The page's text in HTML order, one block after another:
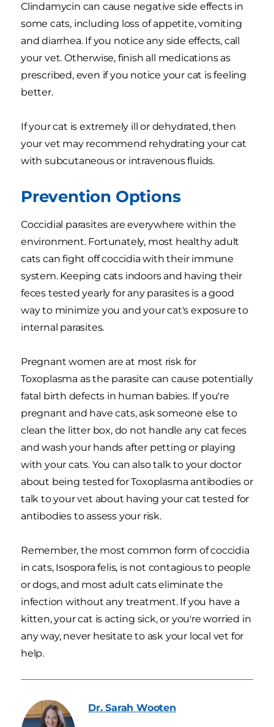
Clindamycin can cause negative side effects in
some cats, including loss of appetite, vomiting
and diarrhea. If you notice any side effects, call
your vet. Otherwise, finish all medications as
prescribed, even if you notice your cat is feeling
better.
If your cat is extremely ill or dehydrated, then
your vet may recommend rehydrating your cat
with subcutaneous or intravenous fluids.
Prevention Options
Coccidial parasites are everywhere within the
environment. Fortunately, most healthy adult
cats can fight off coccidia with their immune
system. Keeping cats indoors and having their
feces tested yearly for any parasites is a good
way to minimize you and your cat's exposure to
internal parasites.
Pregnant women are at most risk for
Toxoplasma as the parasite can cause potentially
fatal birth defects in human babies. If you're
pregnant and have cats, ask someone else to
clean the litter box, do not handle any cat feces
and wash your hands after petting or playing
with your cats. You can also talk to your doctor
about being tested for Toxoplasma antibodies or
talk to your vet about having your cat tested for
antibodies to assess your risk.
Remember, the most common form of coccidia
in cats, Isospora felis, is not contagious to people
or dogs, and most adult cats eliminate the
infection without any treatment. If you have a
kitten, your cat is acting sick, or you're worried in
any way, never hesitate to ask your local vet for
help.
Dr. Sarah Wooten